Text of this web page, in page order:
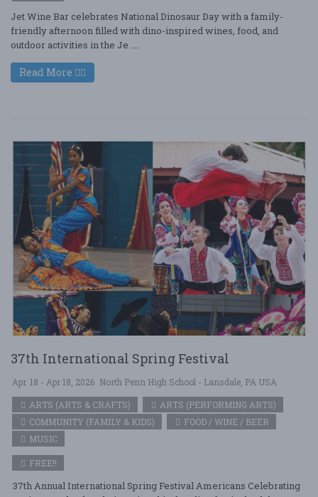
Jet Wine Bar celebrates National Dinosaur Day with a family-
friendly afternoon filled with dino-inspired wines, food, and
outdoor activities in the Je ....
Read More
37th International Spring Festival
Apr. 18 - Apr 18, 2026 North Penn High School - Lansdale, PA USA
ARTS (ARTS & CRAFTS)
ARTS (PERFORMING ARTS)
COMMUNITY (FAMILY & KIDS)
FOOD / WINE / BEER
MUSIC
FREE!!
37th Annual International Spring Festival Americans Celebrating